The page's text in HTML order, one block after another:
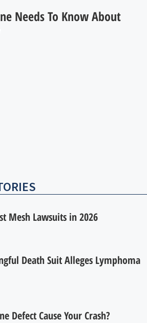
Needs To Know About
Mesh Lawsuits in 2026
Death Suit Alleges Lymphoma
Defect Cause Your Crash?